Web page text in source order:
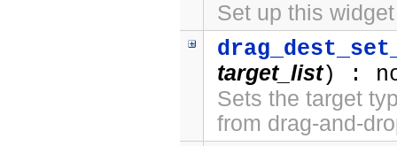
Set up this
target_list) :
Sets the target
from drag-and-